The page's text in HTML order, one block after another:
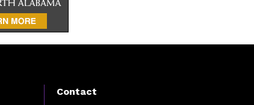
Contact